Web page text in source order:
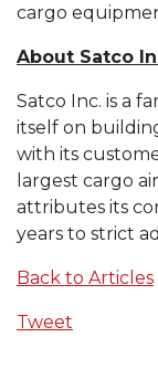
cargo
About Satco
Satco Inc. is a
itself on
with its
largest cargo
attributes its
years to strict
Back to Articles
Tweet